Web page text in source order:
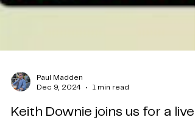
Dec 9, 2024
1 min read